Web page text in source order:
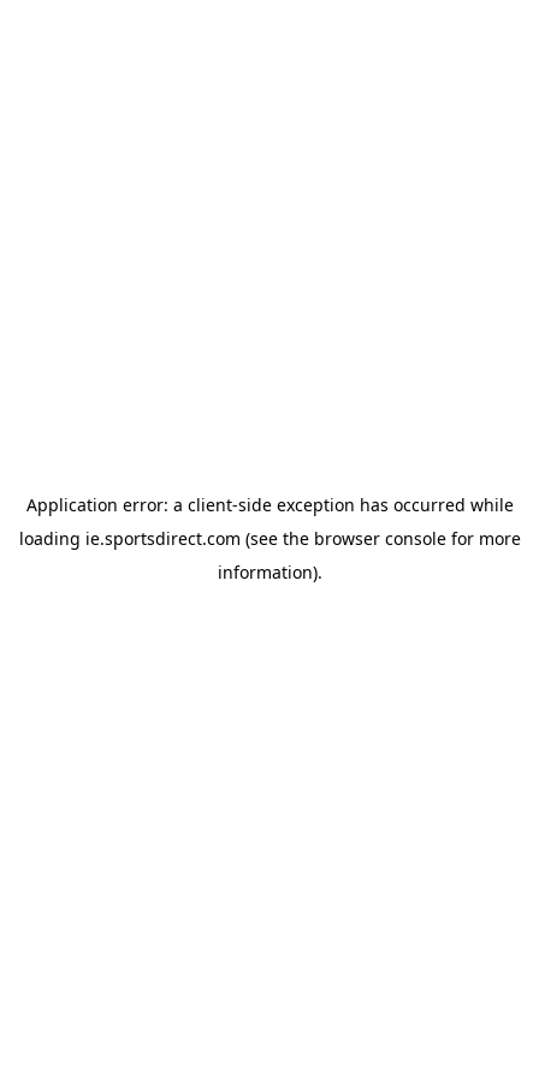
Application error: a client-side exception has occurred while
loading ie.sportsdirect.com (see the browser consolefor more
information).